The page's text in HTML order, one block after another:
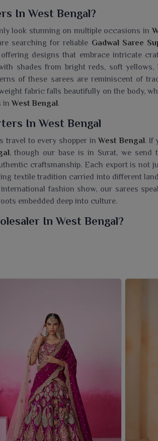
In West Bengal?
look stunning on multiple occasions in
searching for reliable Gadwal Saree
designs that embrace intricate
shades from bright reds, soft yellows,
of these sarees are reminiscent of
fabric falls beautifully on the body,
in West Bengal.
In West Bengal
travel to every shopper inWest Bengal. If
, though our base is in Surat, we send
craftsmanship. Each export is not
textile tradition carried into different
fashion show, our sarees
embedded deep into culture.
In West Bengal?
to represent an amalgamation of
in
isn't just adding